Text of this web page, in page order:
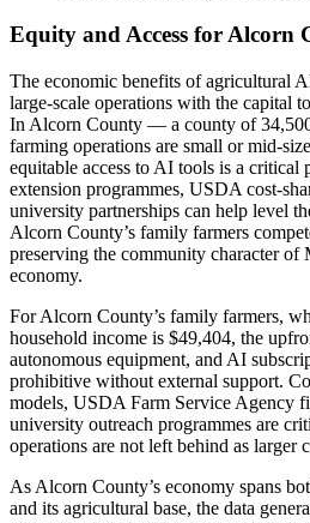
Equity and Access for Alcorn
The economic benefits of agricultural
large-scale operations with the capital
In Alcorn County — a county of
farming operations are small or mid-
equitable access to AI tools is a
extension programmes, USDA cost-
university partnerships can help level
Alcorn County’s family farmers
preserving the community character of
economy.
For Alcorn County’s family farmers,
household income is $49,404, the
autonomous equipment, and AI
prohibitive without external support.
models, USDA Farm Service Agency
university outreach programmes are
operations are not left behind as larger
As Alcorn County’s economy spans
and its agricultural base, the data